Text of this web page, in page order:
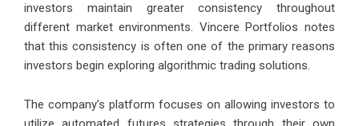
investors maintain greater consistency throughout
different market environments. Vincere Portfolios notes
that this consistency is often one of the primary reasons
investors begin exploring algorithmic trading solutions.
The company’s platform focuses on allowing investors to